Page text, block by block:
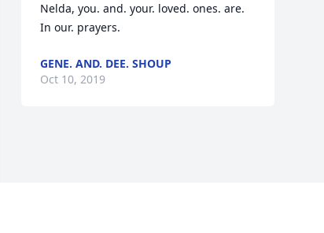
Nelda, you. and. your. loved. ones. are.
In our. prayers.
GENE. AND. DEE. SHOUP
Oct 10, 2019